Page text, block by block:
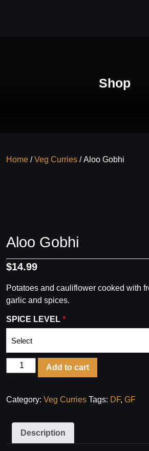
Shop
Home /Veg Curries / Aloo Gobhi
Aloo Gobhi
$14.99
Potatoes and cauliflower cooked with
garlic and spices.
SPICE LEVEL
Aloo
Gobhi
Add to cart
Category: Veg Curries Tags: DF, GF
Description